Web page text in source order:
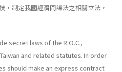
，制定我國經濟間諜法之相關立法，
secret laws of the R.O.C.,
and related statutes. In order
should make an express contract